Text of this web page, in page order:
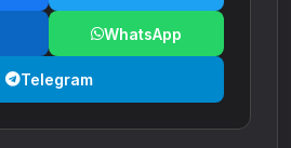
WhatsApp
Telegram